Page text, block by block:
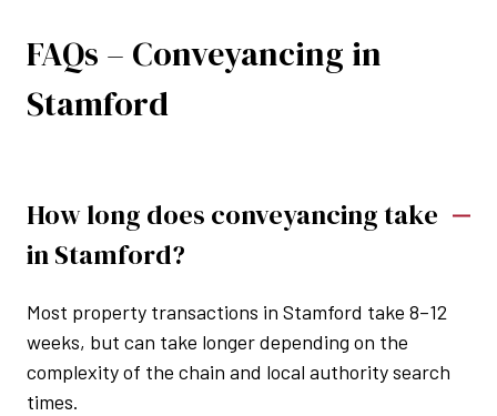
FAQs – Conveyancing in
Stamford
How long does conveyancing take
in Stamford?
Most property transactions in Stamford take 8–12
weeks, but can take longer depending on the
complexity of the chain and local authority search
times.